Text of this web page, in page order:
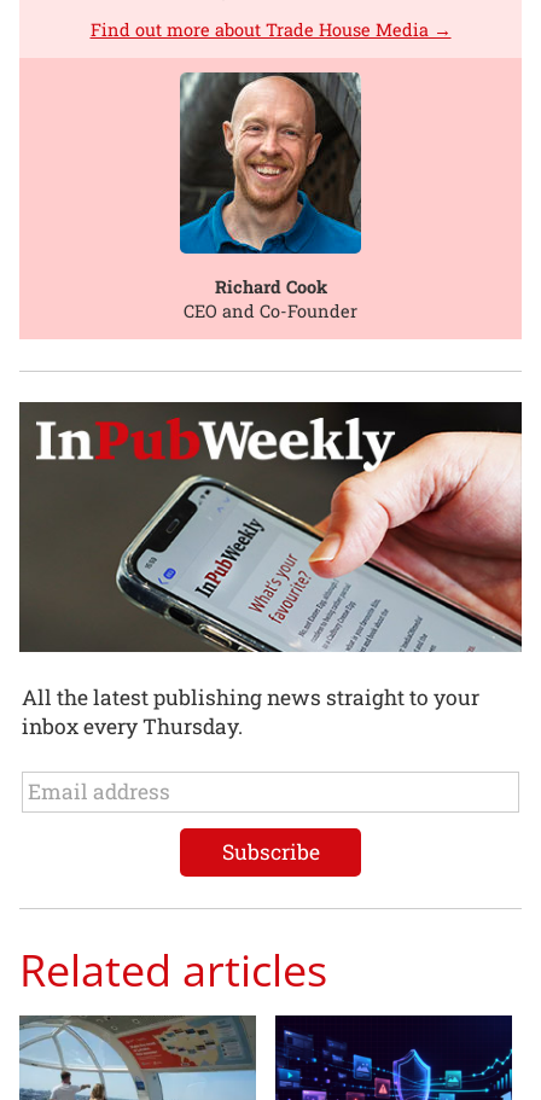
Find out more about Trade House Media →
Richard Cook
CEO and Co-Founder
All the latest publishing news straight to your
inbox every Thursday.
Related articles